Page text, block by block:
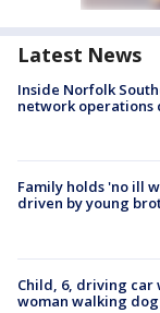
Latest News
Inside Norfolk
network operations
Family holds 'no ill
driven by young
Child, 6, driving
woman walking